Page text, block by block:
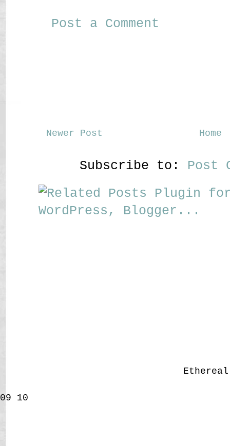
Post a Comment
Newer Post Home
Subscribe to: Post
09 10